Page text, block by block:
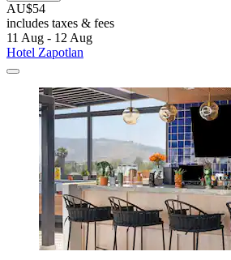
AU$54
includes taxes & fees
11 Aug - 12 Aug
Hotel Zapotlan